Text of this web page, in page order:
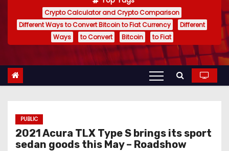
t
Crypto Calculator and Crypto Comparison
Different Ways to Convert Bitcoin to Fiat Currency
Different
Ways
to Convert Bitcoin to Fiat
PUBLIC
2021 Acura TLX Type S brings its sport
sedan goods this May – Roadshow